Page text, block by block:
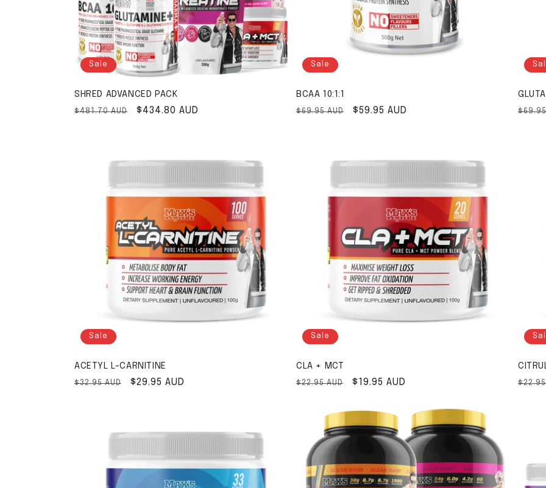
Sale
SHRED ADVANCED PACK
Regular price
$481.70 AUD Sale price
$434.80 AUD
Sale
BCAA 10:1:1
Regular price
$69.95 AUD Sale price
$59.95 AUD
Sale
ACETYL L-CARNITINE
Regular price
$32.95 AUD Sale price
$29.95 AUD
Sale
CLA + MCT
Regular price
$22.95 AUD Sale price
$19.95 AUD $22.95